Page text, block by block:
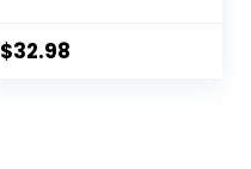
Recipe, 7 lb Bag
$32.98